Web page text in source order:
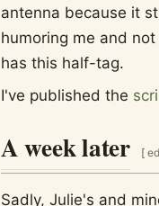
antenna because it
humoring me and
has this half-tag.
I've published the
A week later [
Sadly, Julie's and